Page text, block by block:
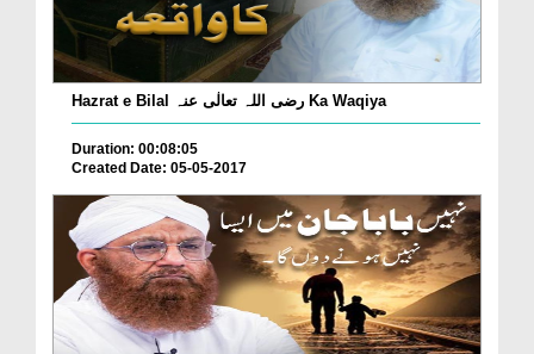
Hazrat e Bilal رضی اللہ تعالٰی عنہ Ka Waqiya
Duration: 00:08:05
Created Date: 05-05-2017